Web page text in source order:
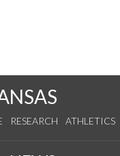
RESEARCH ATHLETICS